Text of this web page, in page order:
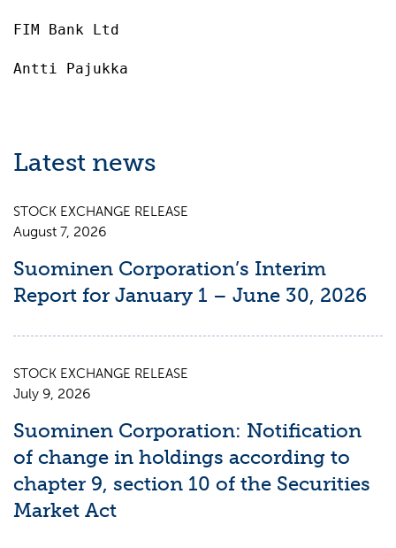
FIM
Latest news
STOCK EXCHANGE RELEASE
August 7, 2026
Suominen Corporation’s Interim
Report for January 1 – June 30, 2026
STOCK EXCHANGE RELEASE
July 9, 2026
Suominen Corporation: Notification
of change in holdings according to
chapter 9, section 10 of the Securities
Market Act